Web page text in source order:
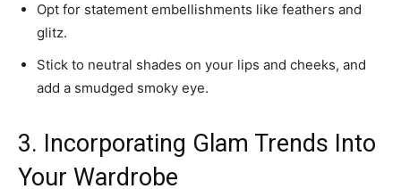
Opt for statement embellishments like feathers and
glitz.
Stick to neutral shades on your lips and cheeks, and
add a smudged smoky eye.
3. Incorporating Glam Trends Into
Your Wardrobe